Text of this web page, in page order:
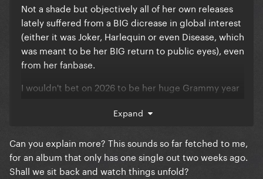
Not a shade but objectively all of her own releases
lately suffered from a BIG dicrease in global interest
(either it was Joker, Harlequin or even Disease, which
was meant to be her BIG return to public eyes), even
from her fanbase.
I wouldn't bet on 2026 to be her huge Grammy year
But seeing how she's starting with the obvious lack
of passion and interest in that (amazing) lead single,
it's very unlikely she'll be pushing bigger for what's
next. I'd like to be surprised of course and I wish her
a HUGE success on LG7 because I'm already booked
Expand
Can you explain more? This sounds so far fetched to me,
for an album that only has one single out two weeks ago.
Shall we sit back and watch things unfold?